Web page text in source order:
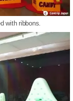
with ribbons.